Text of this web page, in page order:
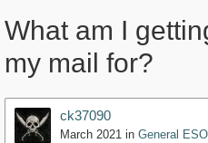
What am I
my mail for?
ck37090
March 2021 in General